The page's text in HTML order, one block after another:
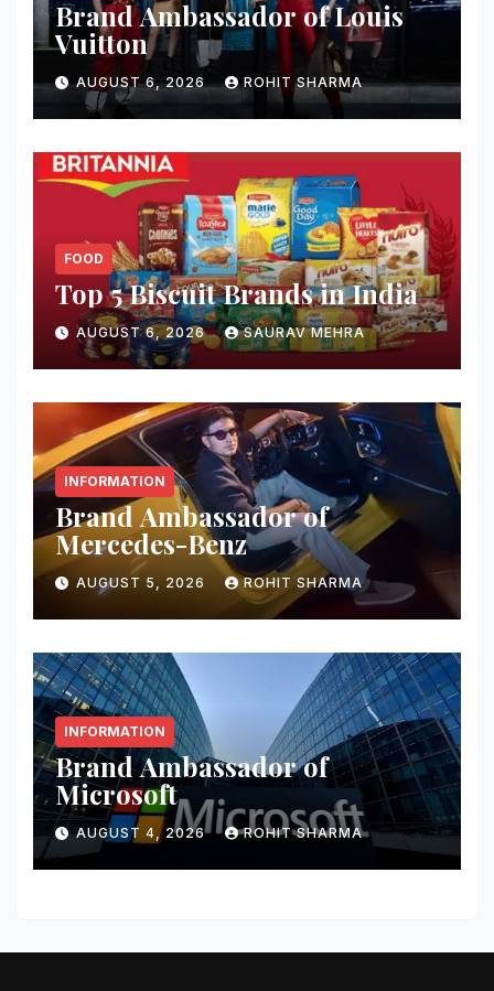
Brand Ambassador of Louis
Vuitton
AUGUST 6, 2026 ROHIT SHARMA
FOOD
Top 5 Biscuit Brands in India
AUGUST 6, 2026 SAURAV MEHRA
INFORMATION
Brand Ambassador of
Mercedes-Benz
AUGUST 5, 2026 ROHIT SHARMA
INFORMATION
Brand Ambassador of
Microsoft
AUGUST 4, 2026 ROHIT SHARMA